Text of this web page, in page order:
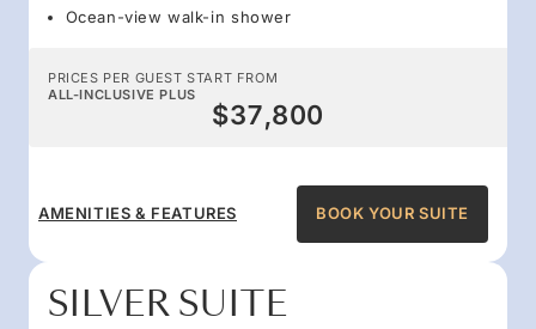
Ocean-view walk-in shower
PRICES PER GUEST START FROM
ALL-INCLUSIVE PLUS
$37,800
AMENITIES & FEATURES BOOK YOUR SUITE
SILVER SUITE